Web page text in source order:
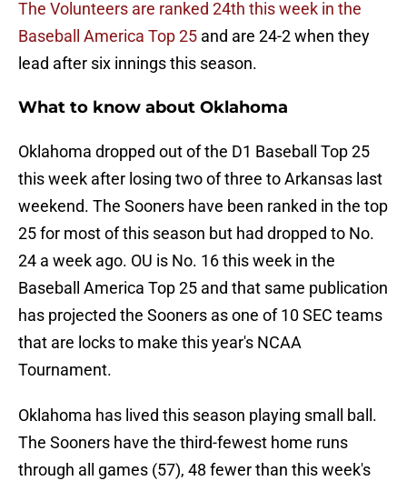
The Volunteers are ranked 24th this week in the
Baseball America Top 25 and are 24-2 when they
lead after six innings this season.
What to know about Oklahoma
Oklahoma dropped out of the D1 Baseball Top 25
this week after losing two of three to Arkansas last
weekend. The Sooners have been ranked in the top
25 for most of this season but had dropped to No.
24 a week ago. OU is No. 16 this week in the
Baseball America Top 25 and that same publication
has projected the Sooners as one of 10 SEC teams
that are locks to make this year's NCAA
Tournament.
Oklahoma has lived this season playing small ball.
The Sooners have the third-fewest home runs
through all games (57), 48 fewer than this week's